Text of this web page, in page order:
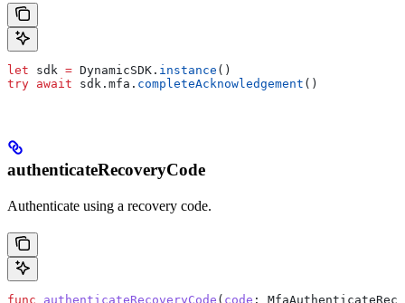
let sdk = DynamicSDK. instance ()
try await sdk. mfa . completeAcknowledgement ()
authenticateRecoveryCode
Authenticate using a recovery code.
func authenticateRecoveryCode ( code :